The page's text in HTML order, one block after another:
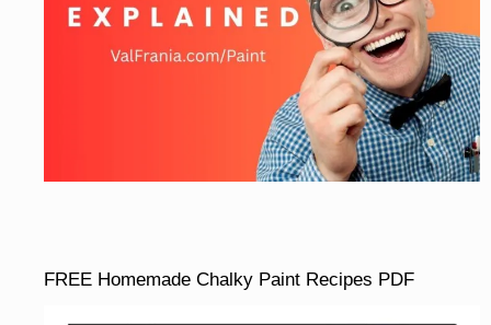
FREE Homemade Chalky Paint Recipes PDF